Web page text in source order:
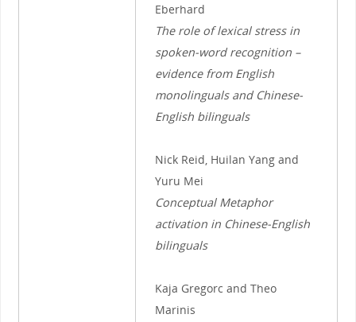
Eberhard
The role of lexical stress in
spoken-word recognition –
evidence from English
monolinguals and Chinese-
English bilinguals
Nick Reid, Huilan Yang and
Yuru Mei
Conceptual Metaphor
activation in Chinese-English
bilinguals
Kaja Gregorc and Theo
Marinis